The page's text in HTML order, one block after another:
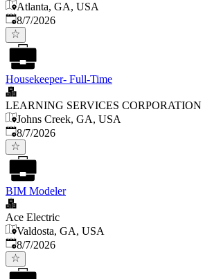
Atlanta, GA, USA
Published
8/7/2026
Housekeeper- Full-Time
LEARNING SERVICES CORPORATION
Johns Creek, GA, USA
Published
8/7/2026
BIM Modeler
Ace Electric
Valdosta, GA, USA
Published
8/7/2026